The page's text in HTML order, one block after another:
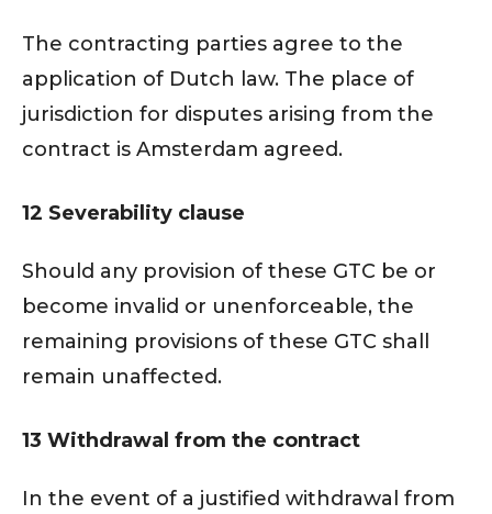
The contracting parties agree to the
application of Dutch law. The place of
jurisdiction for disputes arising from the
contract is Amsterdam agreed.
12 Severability clause
Should any provision of these GTC be or
become invalid or unenforceable, the
remaining provisions of these GTC shall
remain unaffected.
13 Withdrawal from the contract
In the event of a justified withdrawal from